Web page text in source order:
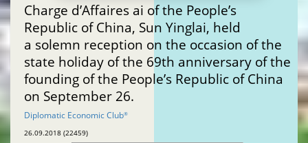
Charge d’Affaires ai of the People’s
Republic of China, Sun Yinglai, held
a solemn reception on the occasion of the
state holiday of the 69th anniversary of the
founding of the People’s Republic of China
on September 26.
Diplomatic Economic Club®
26.09.2018 (22459)